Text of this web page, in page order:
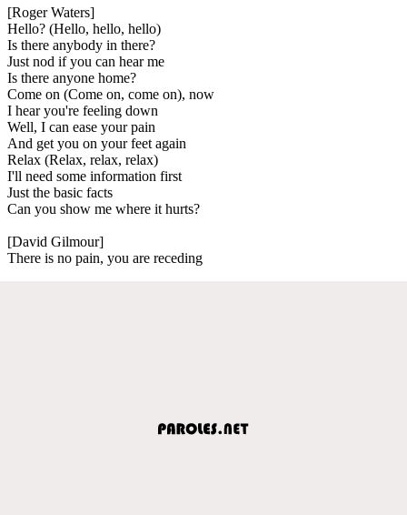
[Roger Waters]
Hello? (Hello, hello, hello)
Is there anybody in there?
Just nod if you can hear me
Is there anyone home?
Come on (Come on, come on), now
I hear you're feeling down
Well, I can ease your pain
And get you on your feet again
Relax (Relax, relax, relax)
I'll need some information first
Just the basic facts
Can you show me where it hurts?
[David Gilmour]
There is no pain, you are receding